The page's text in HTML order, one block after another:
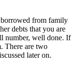
from family
debts that you are
number, well done. If
There are two
later on.